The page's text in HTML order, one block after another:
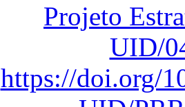
Projeto
UID/
https://doi.org/